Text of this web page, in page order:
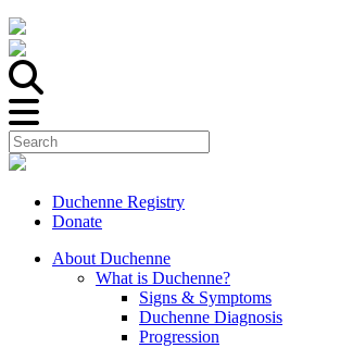
Duchenne Registry
Donate
About Duchenne
What is Duchenne?
Signs & Symptoms
Duchenne Diagnosis
Progression